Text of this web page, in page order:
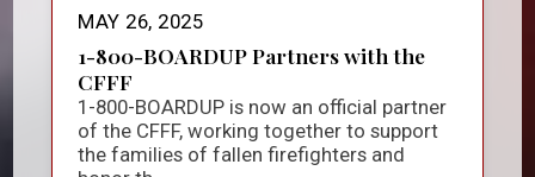
MAY 26, 2025
1-800-BOARDUP Partners with the
CFFF
1-800-BOARDUP is now an official partner
of the CFFF, working together to support
the families of fallen firefighters and